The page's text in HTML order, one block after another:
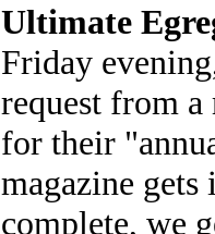
Ultimate
Friday
request from
for their
magazine
complete, we